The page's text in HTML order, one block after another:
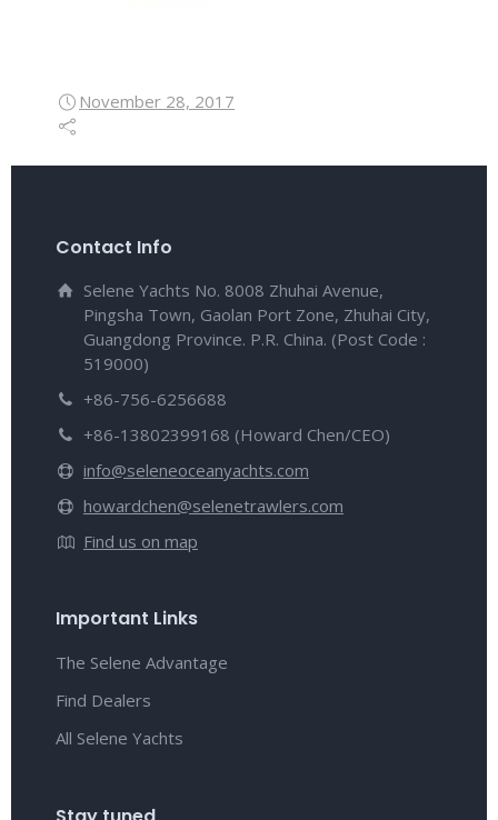
November 28, 2017
Contact Info
Selene Yachts No. 8008 Zhuhai Avenue,
Pingsha Town, Gaolan Port Zone, Zhuhai City,
Guangdong Province. P.R. China. (Post Code :
519000)
+86-756-6256688
+86-13802399168 (Howard Chen/CEO)
info@seleneoceanyachts.com
howardchen@selenetrawlers.com
Find us on map
Important Links
The Selene Advantage
Find Dealers
All Selene Yachts